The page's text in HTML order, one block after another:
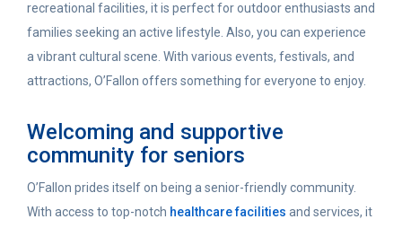
recreational facilities, it is perfect for outdoor enthusiasts and
families seeking an active lifestyle. Also, you can experience
a vibrant cultural scene. With various events, festivals, and
attractions, O’Fallon offers something for everyone to enjoy.
Welcoming and supportive
community for seniors
O’Fallon prides itself on being a senior-friendly community.
With access to top-notch healthcare facilities and services, it